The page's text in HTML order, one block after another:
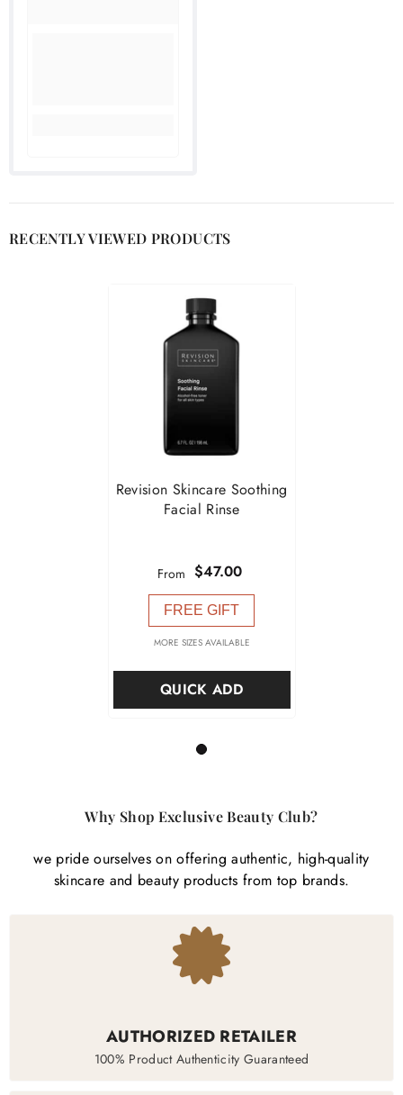
RECENTLY VIEWED PRODUCTS
Revision Skincare Soothing
Facial Rinse
From $47.00
FREE GIFT
MORE SIZES AVAILABLE
QUICK ADD
1
Why Shop Exclusive Beauty Club?
we pride ourselves on offering authentic, high-quality
skincare and beauty products from top brands.
AUTHORIZED RETAILER
100% Product Authenticity Guaranteed